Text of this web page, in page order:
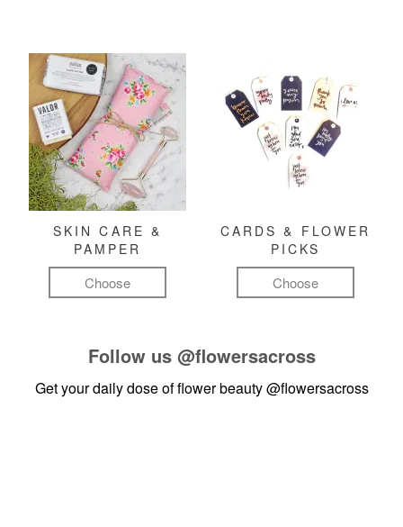
SKIN CARE &
PAMPER
Choose
CARDS & FLOWER
PICKS
Choose
Follow us @flowersacross
Get your daily dose of flower beauty@flowersacross